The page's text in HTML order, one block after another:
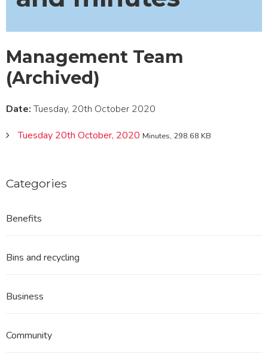
Management Team
(Archived)
Date:Tuesday, 20th October 2020
Tuesday 20th October, 2020 Minutes, 298.68 KB
Categories
Benefits
Bins and recycling
Business
Community